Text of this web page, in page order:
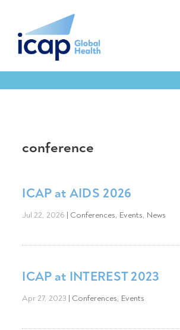
conference
ICAP at AIDS 2026
Jul 22, 2026 | Conferences, Events, News
ICAP at INTEREST 2023
Apr 27, 2023 | Conferences, Events